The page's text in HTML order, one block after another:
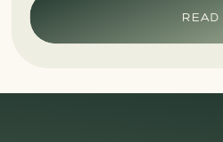
[…]
READ